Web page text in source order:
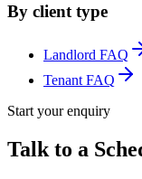
By client type
Landlord FAQ
Tenant FAQ
Start your enquiry
Talk to a